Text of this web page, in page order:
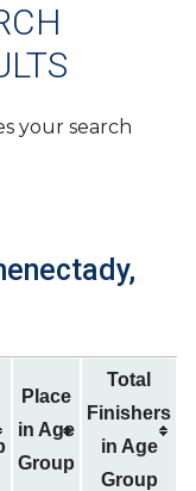
your search
Place
in Age
Group
Total
Finishers
in Age
Group